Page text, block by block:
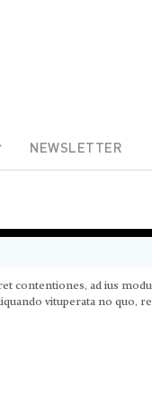
NEWSLETTER
contentiones, ad ius
vituperata no quo,